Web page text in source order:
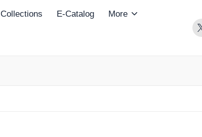
Collections E-Catalog More